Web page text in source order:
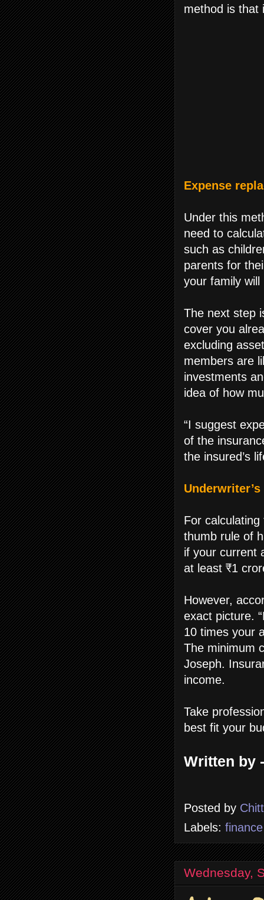
method is that
Expense
Under this
need to
such as
parents for
your family will
The next step
cover you
excluding
members are
investments
idea of how
“I suggest
of the
the insured’s
For
thumb rule of
if your current
at least ₹1
However,
exact picture.
10 times your
The minimum
Joseph.
income.
Take
best fit your
Written by
Posted by
Labels:
Wednesday,